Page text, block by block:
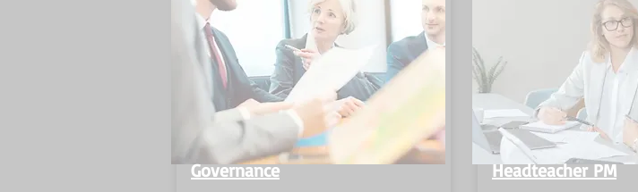
Governance Headteacher PM